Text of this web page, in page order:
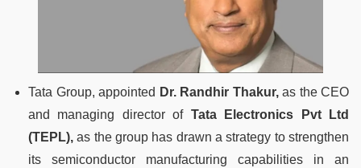
Tata Group, appointed Dr. Randhir Thakur,as the CEO
and managing director of Tata Electronics Pvt Ltd
(TEPL), as the group has drawn a strategy to strengthen
its semiconductor manufacturing capabilities in an